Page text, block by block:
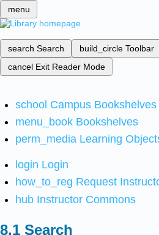
menu
search Search build_circle Toolbar
cancel Exit Reader Mode
school Campus Bookshelves
menu_book Bookshelves
perm_media Learning
login Login
how_to_reg Request
hub Instructor Commons
Search